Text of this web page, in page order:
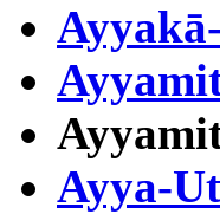
Ayya-